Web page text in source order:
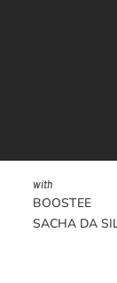
with
BOOSTEE
SACHA DA